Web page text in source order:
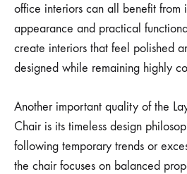
office interiors can all benefit from
appearance and practical
create interiors that feel polished
designed while remaining highly
Another important quality of the
Chair is its timeless design
following temporary trends or
the chair focuses on balanced